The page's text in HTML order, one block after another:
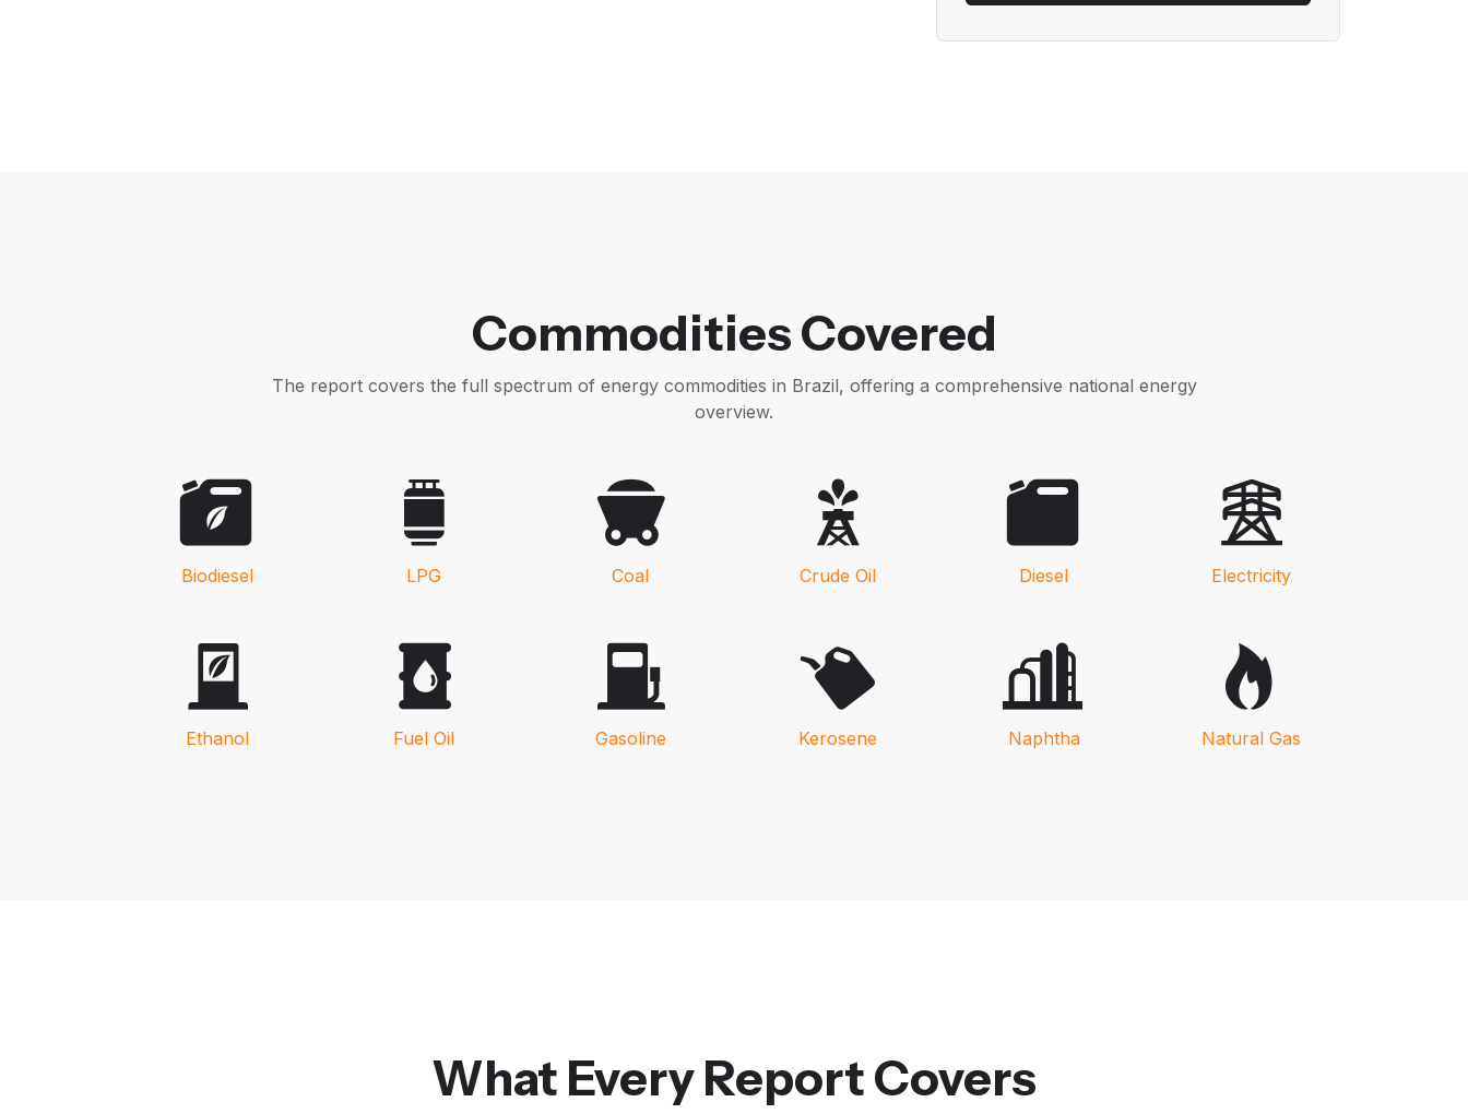
Commodities Covered
The report covers the full spectrum of energy commodities in Brazil, offering a comprehensive national energy
overview.
Biodiesel LPG Coal Crude Oil Diesel Electricity
Ethanol Fuel Oil Gasoline Kerosene Naphtha Natural Gas
What Every Report Covers